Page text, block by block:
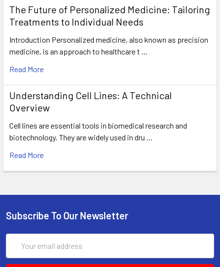
The Future of Personalized Medicine: Tailoring
Treatments to Individual Needs
Introduction Personalized medicine, also known as precision
medicine, is an approach to healthcare t …
Read More
Understanding Cell Lines: A Technical
Overview
Cell lines are essential tools in biomedical research and
biotechnology. They are widely used in dru …
Read More
Subscribe To Our Newsletter
Address